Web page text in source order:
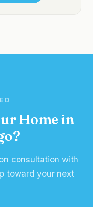
Home in
consultation with
toward your next